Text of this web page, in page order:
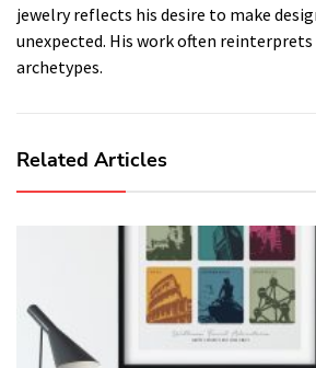
jewelry reflects his desire to make
unexpected. His work often
archetypes.
Related Articles